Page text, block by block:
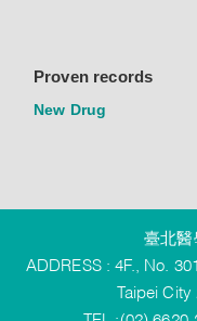
Proven records
New Drug
臺北醫
ADDRESS : 4F., No.
Taipei City
TEL :(02)